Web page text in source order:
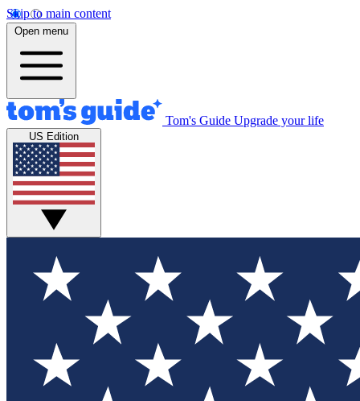
Skip to main content
Open menu
Tom's Guide Upgrade your life
US Edition